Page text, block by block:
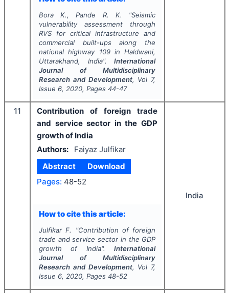
Bora K., Pande R. K. "Seismic
vulnerability assessment through
RVS for critical infrastructure and
commercial built-ups along the
national highway 109 in Haldwani,
Uttarakhand, India".International
Journal of Multidisciplinary
Research and Development, Vol 7,
Issue 6, 2020, Pages 44-47
11
Contribution of foreign trade
and service sector in the GDP
growth of India
Authors:
Faiyaz Julfikar
Abstract
Download
Pages: 48-52
How to cite this article:
Julfikar F. "Contribution of foreign
trade and service sector in the GDP
growth of India".International
Journal of Multidisciplinary
Research and Development, Vol 7,
Issue 6, 2020, Pages 48-52
India